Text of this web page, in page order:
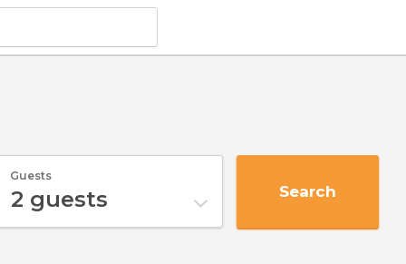
Guests
2 guests Search